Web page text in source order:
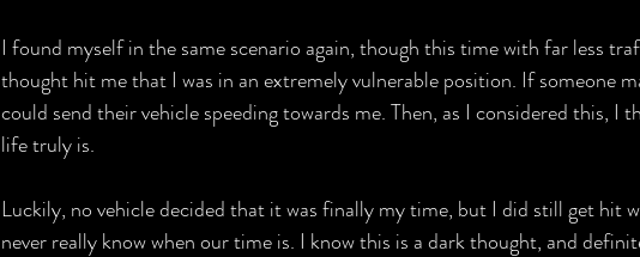
I found myself in the same scenario again, though this time with far less
thought hit me that I was in an extremely vulnerable position. If someone
could send their vehicle speeding towards me. Then, as I considered this, I
life truly is.
Luckily, no vehicle decided that it was finally my time, but I did still get hit
never really know when our time is. I know this is a dark thought, and